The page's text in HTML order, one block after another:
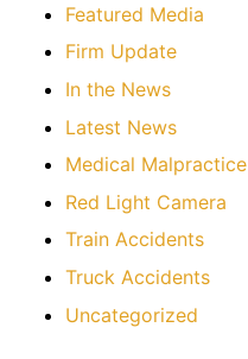
Featured Media
Firm Update
In the News
Latest News
Medical Malpractice
Red Light Camera
Train Accidents
Truck Accidents
Uncategorized